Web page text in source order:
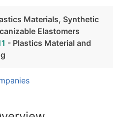
Materials, Synthetic
Elastomers
- Plastics Material and